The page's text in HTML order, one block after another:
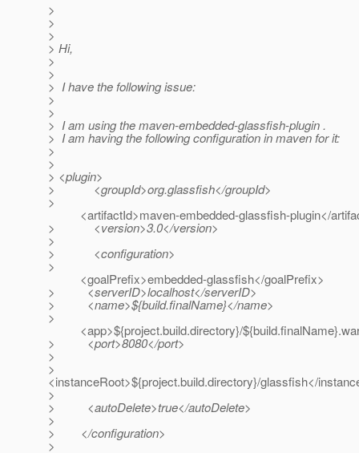
>
>
>
> Hi,
>
>
> I have the following issue:
>
>
> I am using the maven-embedded-glassfish-plugin .
> I am having the following configuration in maven for it:
>
>
> <plugin>
> <groupId>org.glassfish</groupId>
>
<artifactId>maven-embedded-glassfish-plugin</
> <version>3.0</version>
>
> <configuration>
>
<goalPrefix>embedded-glassfish</goalPrefix>
> <serverID>localhost</serverID>
> <name>${build.finalName}</name>
>
<app>${project.build.directory}/
> <port>8080</port>
>
>
<instanceRoot>${project.build.directory}/glassfish</
>
> <autoDelete>true</autoDelete>
>
> </configuration>
>